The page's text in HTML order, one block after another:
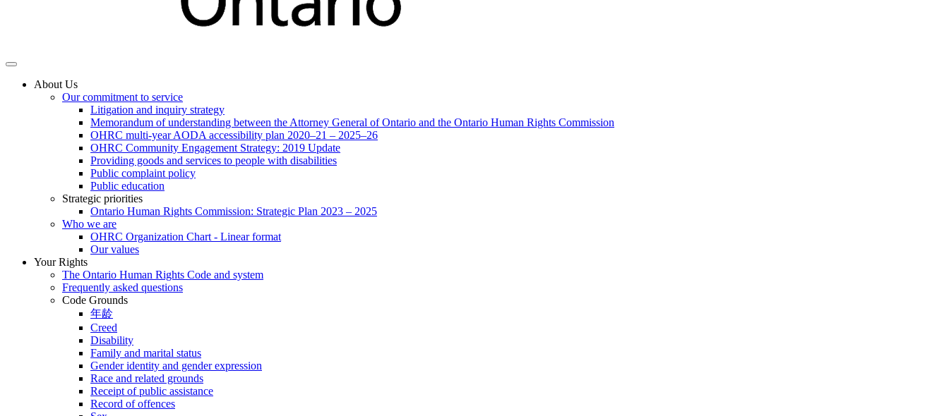
About Us
Our commitment to service
Litigation and inquiry strategy
Memorandum of understanding between the Attorney General of Ontario and the Ontario Human Rights Commission
OHRC multi-year AODA accessibility plan 2020–21 – 2025–26
OHRC Community Engagement Strategy: 2019 Update
Providing goods and services to people with disabilities
Public complaint policy
Public education
Strategic priorities
Ontario Human Rights Commission: Strategic Plan 2023 – 2025
Who we are
OHRC Organization Chart - Linear format
Our values
Your Rights
The Ontario Human Rights Code and system
Frequently asked questions
Code Grounds
年龄
Creed
Disability
Family and marital status
Gender identity and gender expression
Race and related grounds
Receipt of public assistance
Record of offences